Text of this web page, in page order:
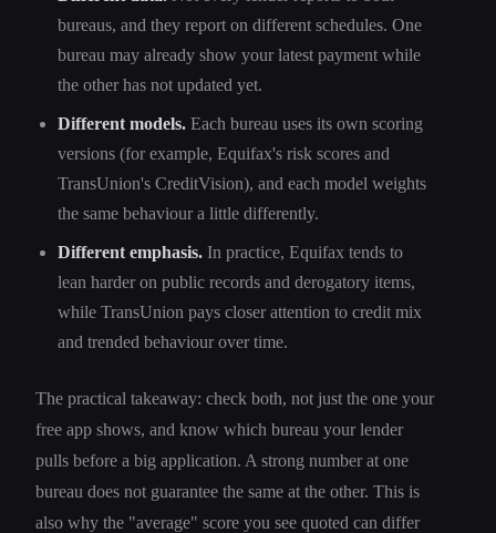
bureaus, and they report on different schedules. One
bureau may already show your latest payment while
the other has not updated yet.
Different models. Each bureau uses its own scoring
versions (for example, Equifax's risk scores and
TransUnion's CreditVision), and each model weights
the same behaviour a little differently.
Different emphasis. In practice, Equifax tends to
lean harder on public records and derogatory items,
while TransUnion pays closer attention to credit mix
and trended behaviour over time.
The practical takeaway: check both, not just the one your
free app shows, and know which bureau your lender
pulls before a big application. A strong number at one
bureau does not guarantee the same at the other. This is
also why the "average" score you see quoted can differ